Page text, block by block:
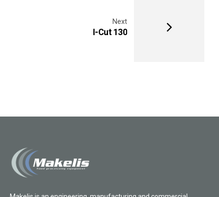
Next
I-Cut 130